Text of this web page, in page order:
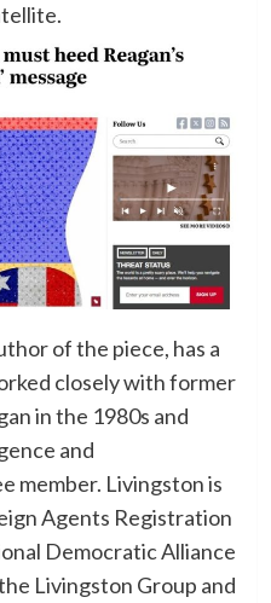
of the piece, has a
closely with former
in the 1980s and
and
member. Livingston is
Agents Registration
Democratic Alliance
Livingston Group and